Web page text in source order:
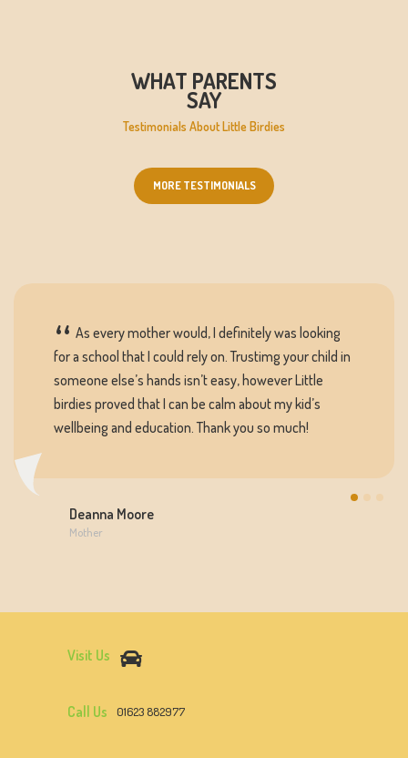
WHAT PARENTS
SAY
Testimonials About Little Birdies
MORE TESTIMONIALS
As every mother would, I definitely was looking
for a school that I could rely on. Trustimg your child in
someone else’s hands isn’t easy, however Little
birdies proved that I can be calm about my kid’s
wellbeing and education. Thank you so much!
Deanna Moore
Mother
Visit Us
Call Us 01623 882977